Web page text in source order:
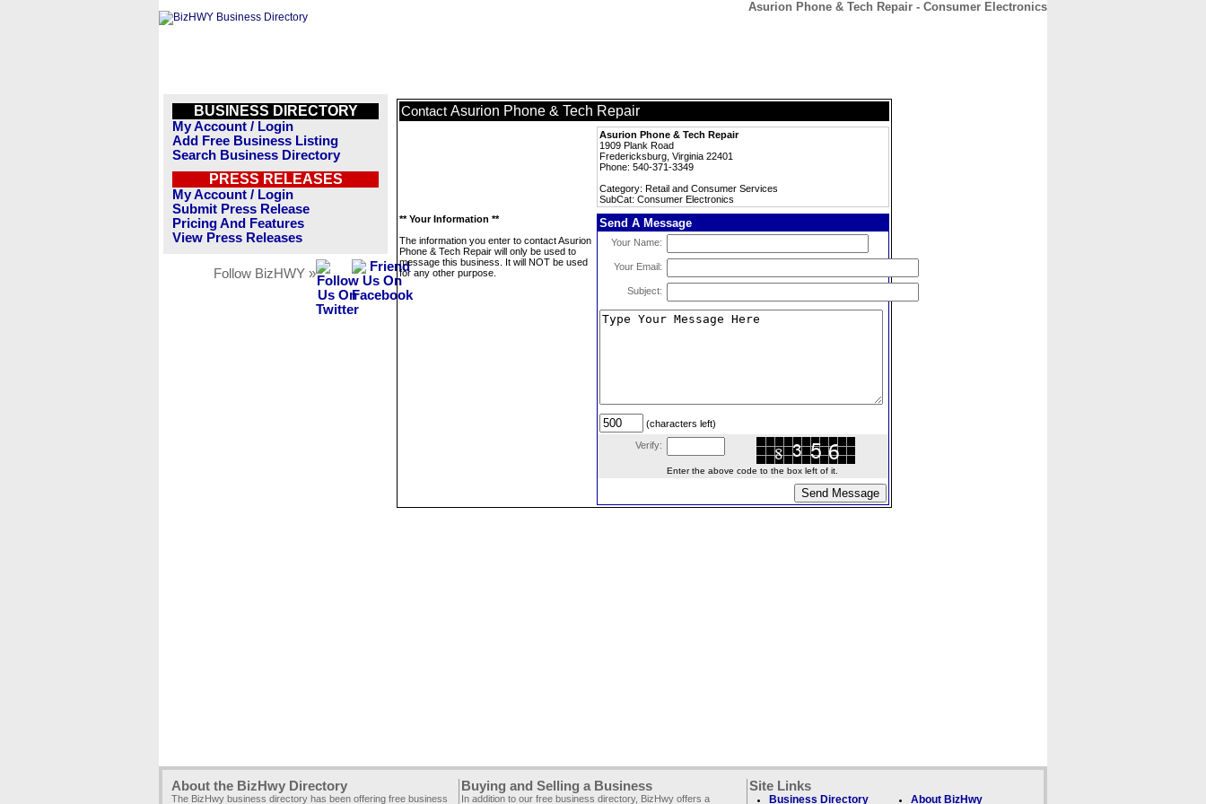
Asurion Phone & Tech Repair - Consumer Electronics
BUSINESS DIRECTORY
My Account / Login
Add Free Business Listing
Search Business Directory
PRESS RELEASES
My Account / Login
Submit Press Release
Pricing And Features
View Press Releases
Follow BizHWY »
Contact Asurion Phone & Tech Repair
Asurion Phone & Tech Repair
1909 Plank Road
Fredericksburg, Virginia 22401
Phone: 540-371-3349
Category: Retail and Consumer Services
SubCat: Consumer Electronics
** Your Information **
The information you enter to contact Asurion
Phone & Tech Repair will only be used to
message this business. It will NOT be used
for any other purpose.
Send A Message
Your Name:
Your Email:
Subject:
(characters left)
Verify:
Enter the above code to the box left of it.
About the BizHwy Directory
The BizHwy business directory has been offering free business
Buying and Selling a Business
In addition to our free business directory, BizHwy offers a
Site Links
Business Directory About BizHwy